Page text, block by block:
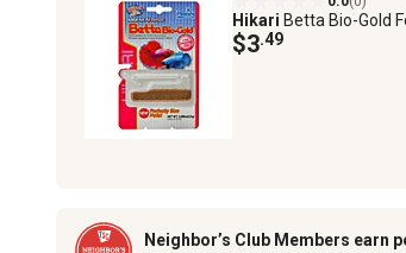
Hikari Betta Bio-Gold
$3.49
Neighbor’s Club Members earn